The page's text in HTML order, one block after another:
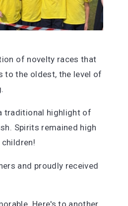
of novelty races that
to the oldest, the level of
traditional highlight of
Spirits remained high
and proudly received
Here's to another